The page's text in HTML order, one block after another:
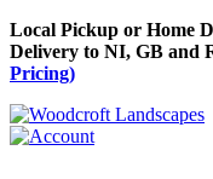
Skip
to
Content
Local Pickup or Home
Delivery to NI, GB and
Pricing)